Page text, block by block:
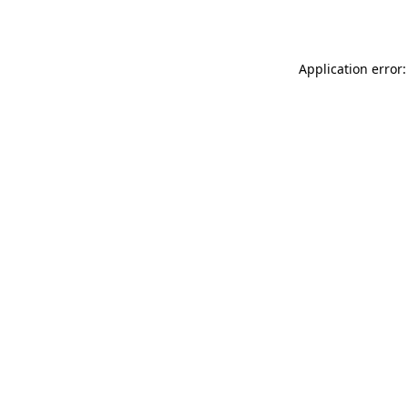
Application